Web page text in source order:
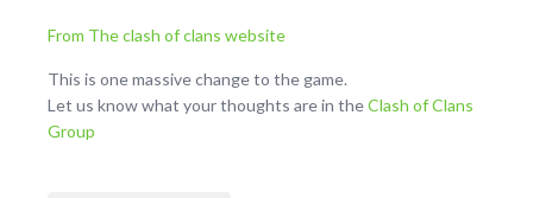
From The clash of clans website
This is one massive change to the game.
Let us know what your thoughts are in theClash of Clans
Group